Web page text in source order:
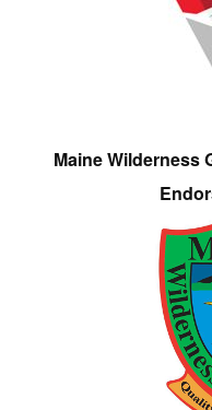
Maine Wilderness